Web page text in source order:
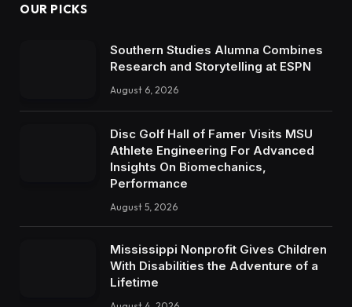
OUR PICKS
Southern Studies Alumna Combines
Research and Storytelling at ESPN
August 6, 2026
Disc Golf Hall of Famer Visits MSU
Athlete Engineering For Advanced
Insights On Biomechanics,
Performance
August 5, 2026
Mississippi Nonprofit Gives Children
With Disabilities the Adventure of a
Lifetime